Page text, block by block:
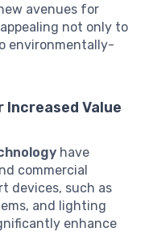
avenues for
not only to
environmentally-
Value
have
commercial
devices, such as
and lighting
enhance